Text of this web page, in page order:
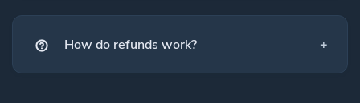
How do refunds work?